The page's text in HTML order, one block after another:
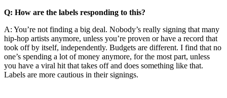
Q: How are the labels responding to this?
A: You’re not finding a big deal. Nobody’s really signing that many
hip-hop artists anymore, unless you’re proven or have a record that
took off by itself, independently. Budgets are different. I find that no
one’s spending a lot of money anymore, for the most part, unless
you have a viral hit that takes off and does something like that.
Labels are more cautious in their signings.